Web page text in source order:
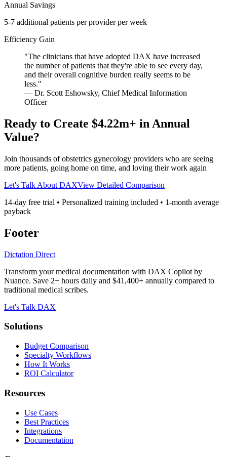
Annual Savings
5-7 additional patients per provider per week
Efficiency Gain
"The clinicians that have adopted DAX have increased
the number of patients that they're able to see every day,
and their overall cognitive burden really seems to be
less."
— Dr. Scott Eshowsky, Chief Medical Information
Officer
Ready to Create $4.22m+ in Annual
Value?
Join thousands ofobstetrics gynecology providers who are seeing
more patients, going home on time, and loving their work again
Let's Talk About DAXView Detailed Comparison
14-day free trial • Personalized training included • 1-month average
payback
Footer
Dictation Direct
Transform your medical documentation with DAX Copilot by
Nuance. Save 2+ hours daily and $41,400+ annually compared to
traditional medical scribes.
Let's Talk DAX
Solutions
Budget Comparison
Specialty Workflows
How It Works
ROI Calculator
Resources
Use Cases
Best Practices
Integrations
Documentation